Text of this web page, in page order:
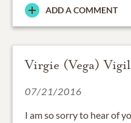
ADD A COMMENT
Virgie (Vega) Vigil
07/21/2016
I am so sorry to hear of